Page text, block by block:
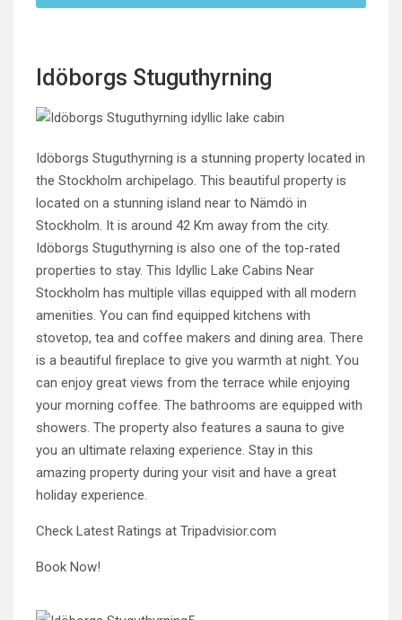
Idöborgs Stuguthyrning
Idöborgs Stuguthyrning is a stunning property located in
the Stockholm archipelago. This beautiful property is
located on a stunning island near to Nämdö in
Stockholm. It is around 42 Km away from the city.
Idöborgs Stuguthyrning is also one of the top-rated
properties to stay. This Idyllic Lake Cabins Near
Stockholm has multiple villas equipped with all modern
amenities. You can find equipped kitchens with
stovetop, tea and coffee makers and dining area. There
is a beautiful fireplace to give you warmth at night. You
can enjoy great views from the terrace while enjoying
your morning coffee. The bathrooms are equipped with
showers. The property also features a sauna to give
you an ultimate relaxing experience. Stay in this
amazing property during your visit and have a great
holiday experience.
Check Latest Ratings at Tripadvisior.com
Book Now!